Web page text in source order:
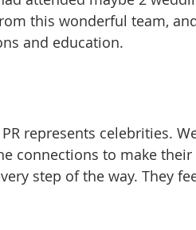
this wonderful team,
and education.
represents celebrities.
connections to make
step of the way. They